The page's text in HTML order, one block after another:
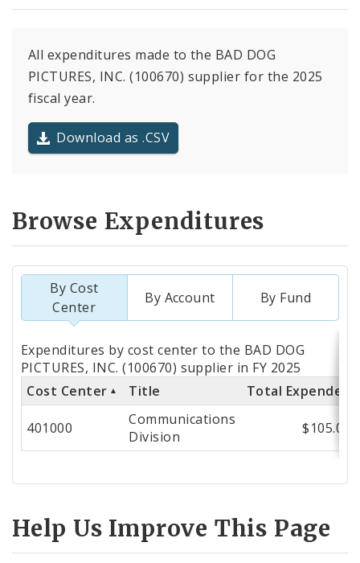
All expenditures made to the BAD DOG
PICTURES, INC. (100670) supplier for the 2025
fiscal year.
Download as .CSV
Browse Expenditures
By Cost
Center
By Account By Fund
Totals
by
Cost
Center
Expenditures by cost center to the BAD DOG
PICTURES, INC. (100670) supplier in FY 2025
Cost Center
Title Total Expended
401000
Communications
Division
$105.00
Help Us Improve This Page